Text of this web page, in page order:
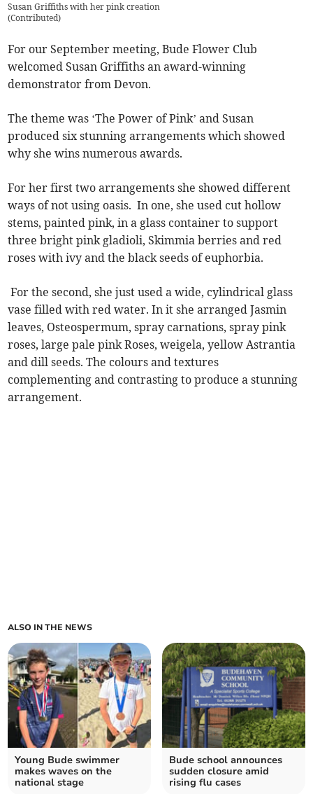
Susan Griffiths with her pink creation
(Contributed)
For our September meeting, Bude Flower Club
welcomed Susan Griffiths an award-winning
demonstrator from Devon.
The theme was ‘The Power of Pink’ and Susan
produced six stunning arrangements which showed
why she wins numerous awards.
For her first two arrangements she showed different
ways of not using oasis. In one, she used cut hollow
stems, painted pink, in a glass container to support
three bright pink gladioli, Skimmia berries and red
roses with ivy and the black seeds of euphorbia.
For the second, she just used a wide, cylindrical glass
vase filled with red water. In it she arranged Jasmin
leaves, Osteospermum, spray carnations, spray pink
roses, large pale pink Roses, weigela, yellow Astrantia
and dill seeds. The colours and textures
complementing and contrasting to produce a stunning
arrangement.
ALSO IN THE NEWS
Young Bude swimmer
makes waves on the
national stage
Bude school announces
sudden closure amid
rising flu cases